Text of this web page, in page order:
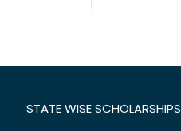
STATE WISE SCHOLARSHIPS